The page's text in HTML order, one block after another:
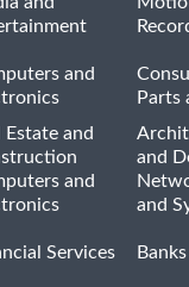
and
Parts
Estate and
and
and
and
Services Banks